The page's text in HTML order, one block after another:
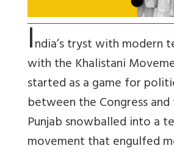
India’s tryst with modern
with the Khalistani
started as a game for
between the Congress
Punjab snowballed into a
movement that engulfed